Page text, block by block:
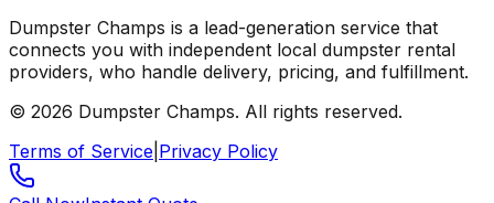
Dumpster Champs is a lead-generation service that
connects you with independent local dumpster rental
providers, who handle delivery, pricing, and fulfillment.
© 2026 Dumpster Champs. All rights reserved.
Terms of Service Privacy Policy